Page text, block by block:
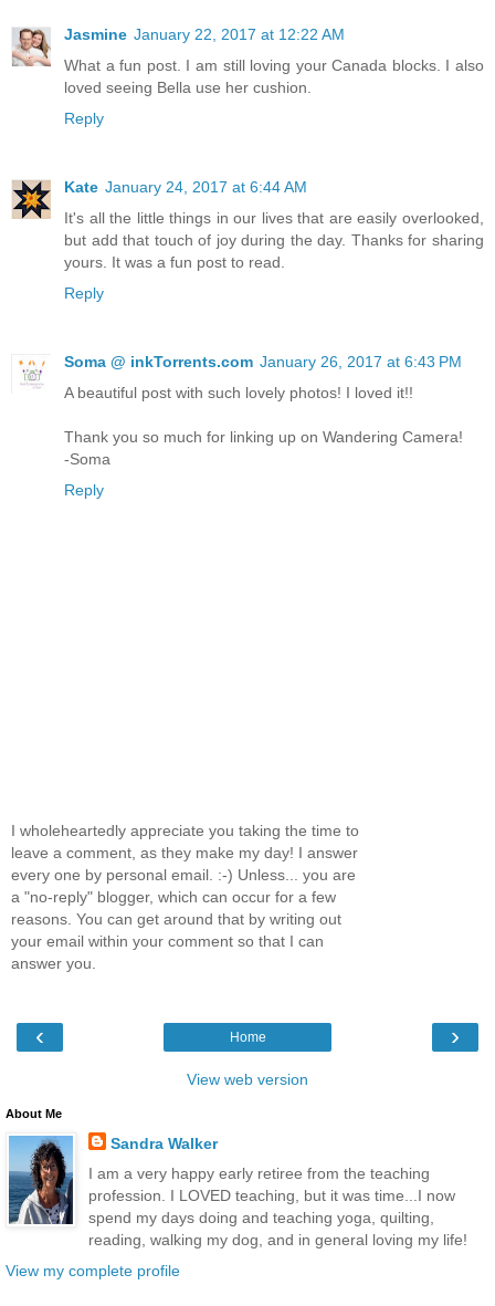
Jasmine January 22, 2017 at 12:22 AM
What a fun post. I am still loving your Canada blocks. I also
loved seeing Bella use her cushion.
Reply
Kate January 24, 2017 at 6:44 AM
It's all the little things in our lives that are easily overlooked,
but add that touch of joy during the day. Thanks for sharing
yours. It was a fun post to read.
Reply
Soma @ inkTorrents.com January 26, 2017 at 6:43 PM
A beautiful post with such lovely photos! I loved it!!
Thank you so much for linking up on Wandering Camera!
-Soma
Reply
I wholeheartedly appreciate you taking the time to
leave a comment, as they make my day! I answer
every one by personal email. :-) Unless... you are
a "no-reply" blogger, which can occur for a few
reasons. You can get around that by writing out
your email within your comment so that I can
answer you.
‹ ›
Home
View web version
About Me
Sandra Walker
I am a very happy early retiree from the teaching
profession. I LOVED teaching, but it was time...I now
spend my days doing and teaching yoga, quilting,
reading, walking my dog, and in general loving my life!
View my complete profile